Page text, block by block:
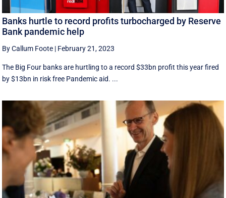
Banks hurtle to record profits turbocharged by Reserve
Bank pandemic help
By Callum Foote | February 21, 2023
The Big Four banks are hurtling to a record $33bn profit this year fired
by $13bn in risk free Pandemic aid. ...